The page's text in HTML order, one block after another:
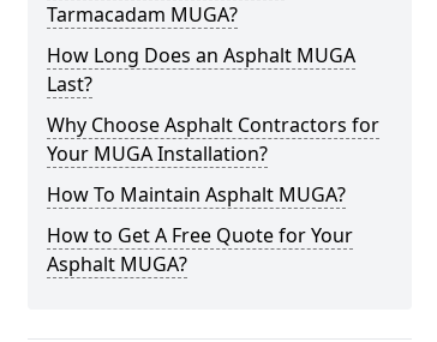
Tarmacadam MUGA?
How Long Does an Asphalt MUGA
Last?
Why Choose Asphalt Contractors for
Your MUGA Installation?
How To Maintain Asphalt MUGA?
How to Get A Free Quote for Your
Asphalt MUGA?